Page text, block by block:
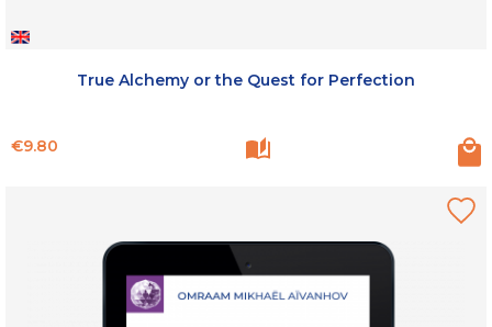
True Alchemy or the Quest for Perfection
Price
€9.80